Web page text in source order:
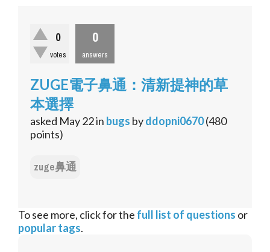
0
votes
0
answers
ZUGE電子鼻通：清新提神的草
本選擇
asked May 22in bugs byddopni0670(480
points)
zuge鼻通
To see more, click for the full list of questions or
popular tags.